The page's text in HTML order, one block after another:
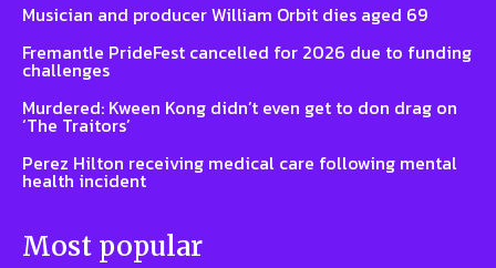
Musician and producer William Orbit dies aged 69
Fremantle PrideFest cancelled for 2026 due to funding
challenges
Murdered: Kween Kong didn’t even get to don drag on
‘The Traitors’
Perez Hilton receiving medical care following mental
health incident
Most popular